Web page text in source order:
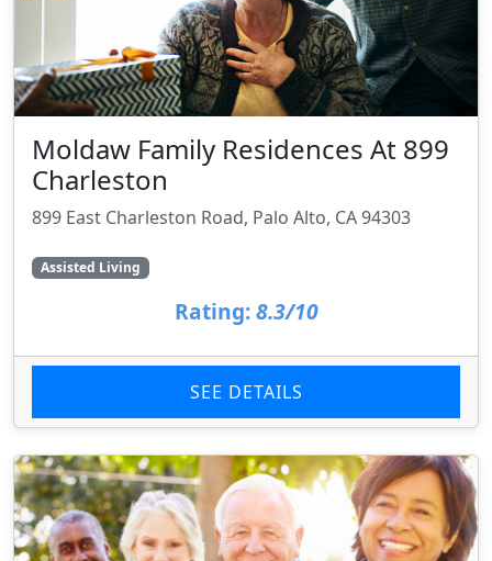
Moldaw Family Residences At 899
Charleston
899 East Charleston Road, Palo Alto, CA 94303
Assisted Living
Rating: 8.3/10
SEE DETAILS